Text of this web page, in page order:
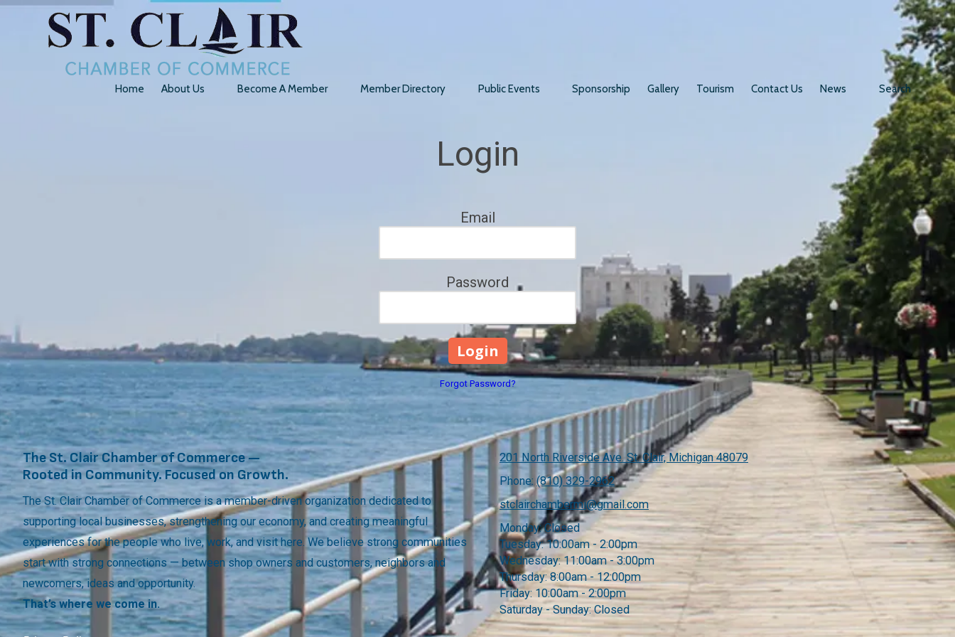
Skip to content
Home About Us Become A Member Member Directory Public Events Sponsorship Gallery Tourism Contact Us News Search
Login
Email
Password
Forgot Password?
The St. Clair Chamber of Commerce —
Rooted in Community. Focused on Growth.
The St. Clair Chamber of Commerce is a member-driven organization dedicated to
supporting local businesses, strengthening our economy, and creating meaningful
experiences for the people who live, work, and visit here. We believe strong communities
start with strong connections — between shop owners and customers, neighbors and
newcomers, ideas and opportunity.
That’s where we come in.
201 North Riverside Ave. St. Clair, Michigan 48079
Phone: (810) 329-2962
stclairchambermi@gmail.com
Monday:Closed
Tuesday:10:00am - 2:00pm
Wednesday:11:00am - 3:00pm
Thursday:8:00am - 12:00pm
Friday: 10:00am - 2:00pm
Saturday - Sunday:Closed